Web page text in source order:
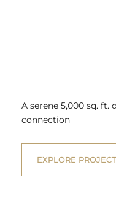
A serene 5,000 sq.
connection
EXPLORE PROJECT